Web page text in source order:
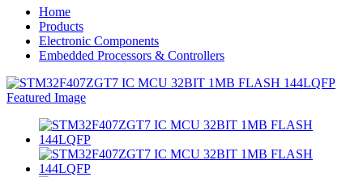
Home
Products
Electronic Components
Embedded Processors & Controllers